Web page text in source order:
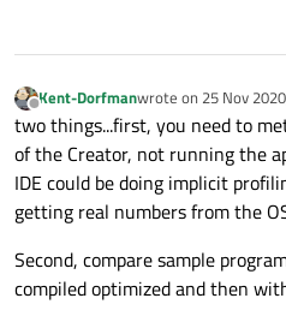
But GPU load around 30-
load is within
unexpectedly.
the whole run time.
Tweaking
have no impact.
Desktop Window
always contribute
usage as the Qt app.
Other 3D software
Any idea what could be
Offline
Kent-Dorfmanwrote on 25 Nov
last edited by Kent-
two things...first, you need to
of the Creator, not running the
IDE could be doing implicit
getting real numbers from the
Second, compare sample
compiled optimized and then